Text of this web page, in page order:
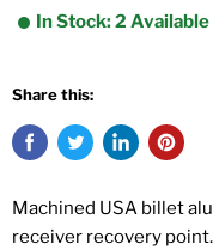
In Stock: 2 Available
Share this:
Machined USA billet
receiver recovery